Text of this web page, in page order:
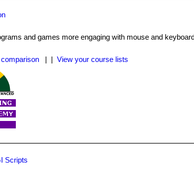
and games more engaging with mouse and
| | View your course lists
Scripts